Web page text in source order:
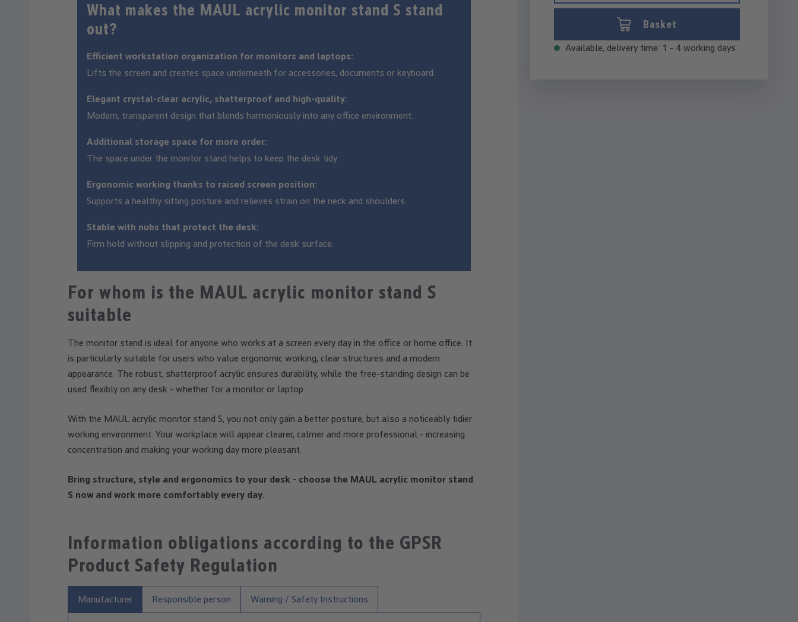
What makes the MAUL acrylic monitor stand S stand
out?
Efficient workstation organization for monitors and laptops:
Lifts the screen and creates space underneath for accessories, documents or keyboard.
Elegant crystal-clear acrylic, shatterproof and high-quality:
Modern, transparent design that blends harmoniously into any office environment.
Additional storage space for more order:
The space under the monitor stand helps to keep the desk tidy.
Ergonomic working thanks to raised screen position:
Supports a healthy sitting posture and relieves strain on the neck and shoulders.
Stable with nubs that protect the desk:
Firm hold without slipping and protection of the desk surface.
For whom is the MAUL acrylic monitor stand S
suitable
The monitor stand is ideal for anyone who works at a screen every day in the office or home office. It
is particularly suitable for users who value ergonomic working, clear structures and a modern
appearance. The robust, shatterproof acrylic ensures durability, while the free-standing design can be
used flexibly on any desk - whether for a monitor or laptop.
With the MAUL acrylic monitor stand S, you not only gain a better posture, but also a noticeably tidier
working environment. Your workplace will appear clearer, calmer and more professional - increasing
concentration and making your working day more pleasant.
Bring structure, style and ergonomics to your desk - choose the MAUL acrylic monitor stand
S now and work more comfortably every day.
Information obligations according to the GPSR
Product Safety Regulation
Manufacturer Responsible person Warning / Safety Instructions
Basket
Available, delivery time: 1 - 4 working days